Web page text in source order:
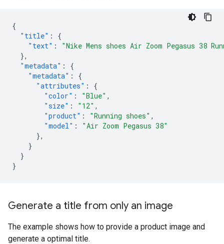
{
"title" :
{
"text" :
"Nike Mens shoes Air Zoom Pegasus 38
},
"metadata" :
{
"metadata" :
{
"attributes" :
{
"color" : "Blue" ,
"size" : "12" ,
"product" : "Running shoes" ,
"model" :
"Air Zoom Pegasus 38"
},
}
}
}
Generate a title from only an image
The example shows how to provide a product image and
generate a optimal title.